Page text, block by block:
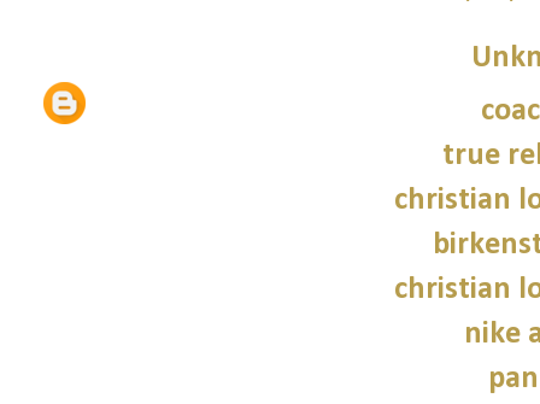
true
christian
christian
nike